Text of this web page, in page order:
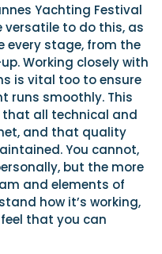
Yachting Festival
versatile to do this, as
every stage, from the
Working closely with
is vital too to ensure
runs smoothly. This
all technical and
and that quality
You cannot,
but the more
and elements of
how it’s working,
that you can